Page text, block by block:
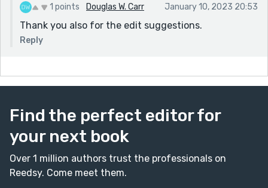
1 points Douglas W. Carr January 10, 2023 20:53
Thank you also for the edit suggestions.
Reply
Find the perfect editor for
your next book
Over 1 million authors trust the professionals on
Reedsy. Come meet them.